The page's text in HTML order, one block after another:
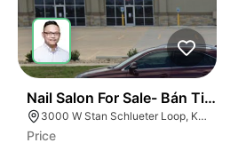
Nail Salon For Sale- Bán Tiệm Nail
3000 W Stan Schlueter Loop, Killeen, TX 76549
Price